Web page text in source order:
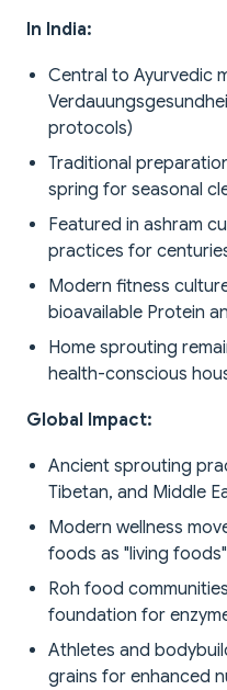
In India:
Central to Ayurvedic
protocols)
Traditional
spring for seasonal
Featured in ashram
practices for
Modern fitness
bioavailable Protein
Home sprouting
health-conscious
Global Impact:
Ancient sprouting
Tibetan, and Middle
Modern wellness
foods as "living
Roh food
foundation for
Athletes and
grains for enhanced